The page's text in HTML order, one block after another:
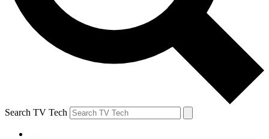
Search TV Tech